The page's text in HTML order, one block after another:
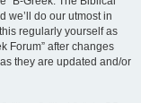
we’ll do our utmost in
regularly yourself as
Forum” after changes
they are updated and/or